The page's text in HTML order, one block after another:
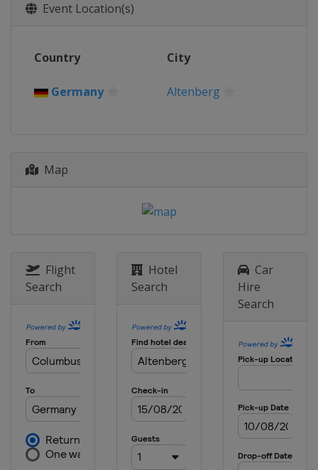
Event Location(s)
Country City
Germany Altenberg
Map
Flight
Search
Hotel
Search
Car
Hire
Search